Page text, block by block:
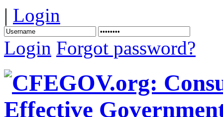
| Login
Login Forgot password?